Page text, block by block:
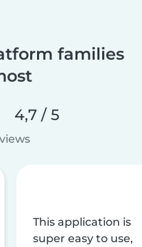
families
4,7 / 5
This application is
super easy to use,